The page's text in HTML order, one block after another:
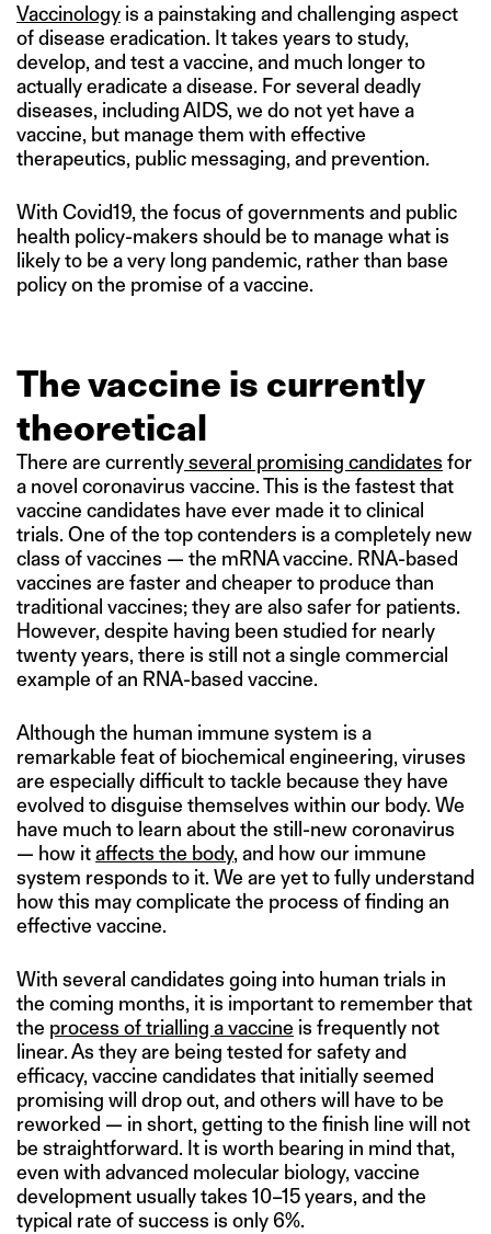
Vaccinology is a painstaking and challenging aspect
of disease eradication. It takes years to study,
develop, and test a vaccine, and much longer to
actually eradicate a disease. For several deadly
diseases, including AIDS, we do not yet have a
vaccine, but manage them with effective
therapeutics, public messaging, and prevention.
With Covid19, the focus of governments and public
health policy-makers should be to manage what is
likely to be a very long pandemic, rather than base
policy on the promise of a vaccine.
The vaccine is currently
theoretical
There are currentlyseveral promising candidates for
a novel coronavirus vaccine. This is the fastest that
vaccine candidates have ever made it to clinical
trials. One of the top contenders is a completely new
class of vaccines — the mRNA vaccine. RNA-based
vaccines are faster and cheaper to produce than
traditional vaccines; they are also safer for patients.
However, despite having been studied for nearly
twenty years, there is still not a single commercial
example of an RNA-based vaccine.
Although the human immune system is a
remarkable feat of biochemical engineering, viruses
are especially difficult to tackle because they have
evolved to disguise themselves within our body. We
have much to learn about the still-new coronavirus
— how itaffects the body, and how our immune
system responds to it. We are yet to fully understand
how this may complicate the process of finding an
effective vaccine.
With several candidates going into human trials in
the coming months, it is important to remember that
the process of trialling a vaccine is frequently not
linear. As they are being tested for safety and
efficacy, vaccine candidates that initially seemed
promising will drop out, and others will have to be
reworked — in short, getting to the finish line will not
be straightforward. It is worth bearing in mind that,
even with advanced molecular biology, vaccine
development usually takes 10–15 years, and the
typical rate of success is only 6%.